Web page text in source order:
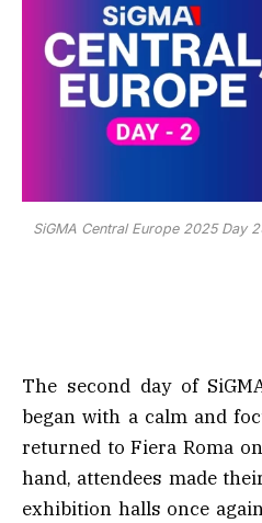
SiGMA Central Europe 2025 Day
The second day of
began with a calm and
returned to Fiera Roma
hand, attendees made
exhibition halls once